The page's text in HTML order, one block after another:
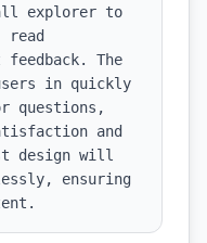
explorer to
feedback. The
in quickly
questions,
and
design will
ensuring